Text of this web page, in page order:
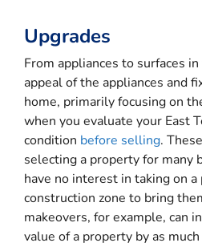
Upgrades
From appliances to surfaces
appeal of the appliances and
home, primarily focusing on
when you evaluate your East
condition before selling.
selecting a property for many
have no interest in taking on
construction zone to bring
makeovers, for example, can
value of a property by as